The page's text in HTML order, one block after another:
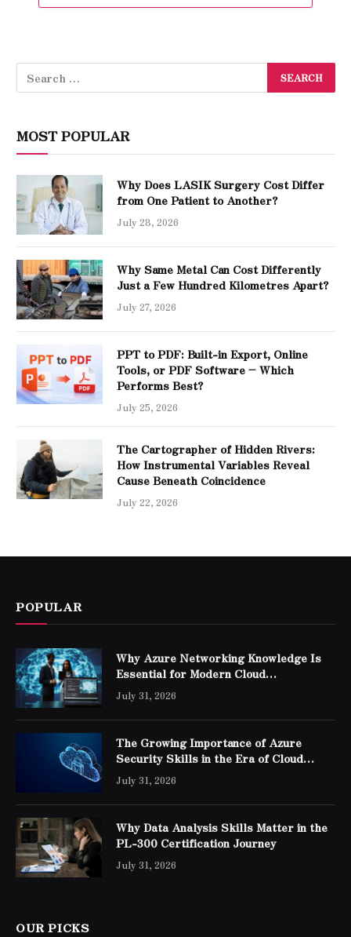
MOST POPULAR
Why Does LASIK Surgery Cost Differ
from One Patient to Another?
July 28, 2026
Why Same Metal Can Cost Differently
Just a Few Hundred Kilometres Apart?
July 27, 2026
PPT to PDF: Built-in Export, Online
Tools, or PDF Software – Which
Performs Best?
July 25, 2026
The Cartographer of Hidden Rivers:
How Instrumental Variables Reveal
Cause Beneath Coincidence
July 22, 2026
POPULAR
Why Azure Networking Knowledge Is
Essential for Modern Cloud
Professionals
July 31, 2026
The Growing Importance of Azure
Security Skills in the Era of Cloud
Computing
July 31, 2026
Why Data Analysis Skills Matter in the
PL-300 Certification Journey
July 31, 2026
OUR PICKS